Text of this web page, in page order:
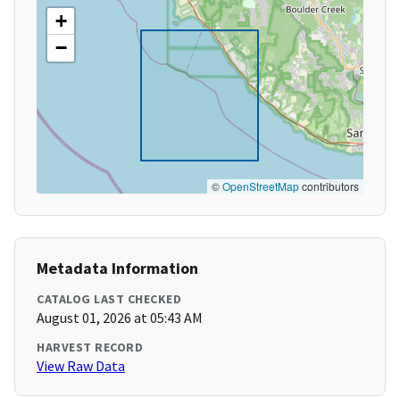
+
−
©OpenStreetMapcontributors
Metadata Information
CATALOG LAST CHECKED
August 01, 2026 at 05:43 AM
HARVEST RECORD
View Raw Data